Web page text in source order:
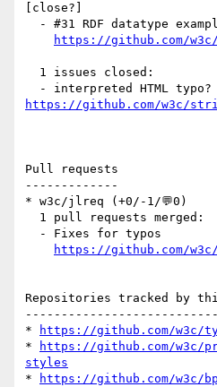
[close?]
https://github.com/
https://github.com/w3c/
Pull requests
-------------
* w3c/jlreq (+0/-1/💬0)
https://github.com/
Repositories tracked by
*
https://github.com/w3c/
*
https://github.com/w3c/
styles
*
https://github.com/w3c/